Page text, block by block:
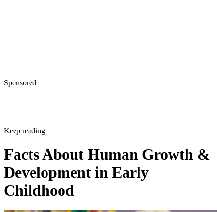
Sponsored
Keep reading
Facts About Human Growth &
Development in Early
Childhood